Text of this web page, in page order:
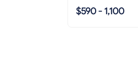
$590 - 1,100